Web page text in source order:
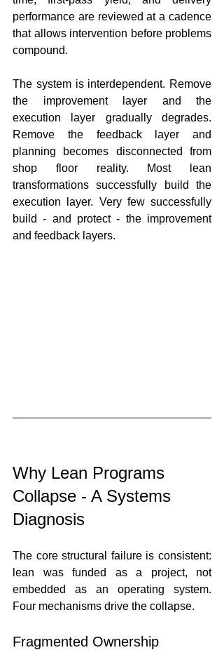
performance are reviewed at a cadence
that allows intervention before problems
compound.
The system is interdependent. Remove
the improvement layer and the
execution layer gradually degrades.
Remove the feedback layer and
planning becomes disconnected from
shop floor reality. Most lean
transformations successfully build the
execution layer. Very few successfully
build - and protect - the improvement
and feedback layers.
Why Lean Programs
Collapse - A Systems
Diagnosis
The core structural failure is consistent:
lean was funded as a project, not
embedded as an operating system.
Four mechanisms drive the collapse.
Fragmented Ownership